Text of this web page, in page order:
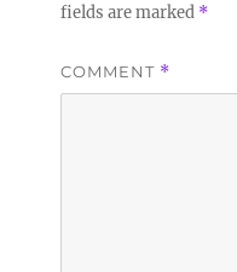
fields are marked *
COMMENT *